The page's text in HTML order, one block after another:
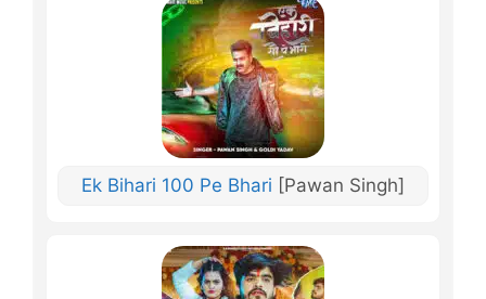
Ek Bihari 100 Pe Bhari [Pawan Singh]